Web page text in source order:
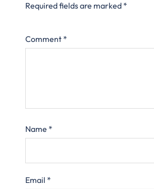
Required fields are marked *
Comment *
Name *
Email *